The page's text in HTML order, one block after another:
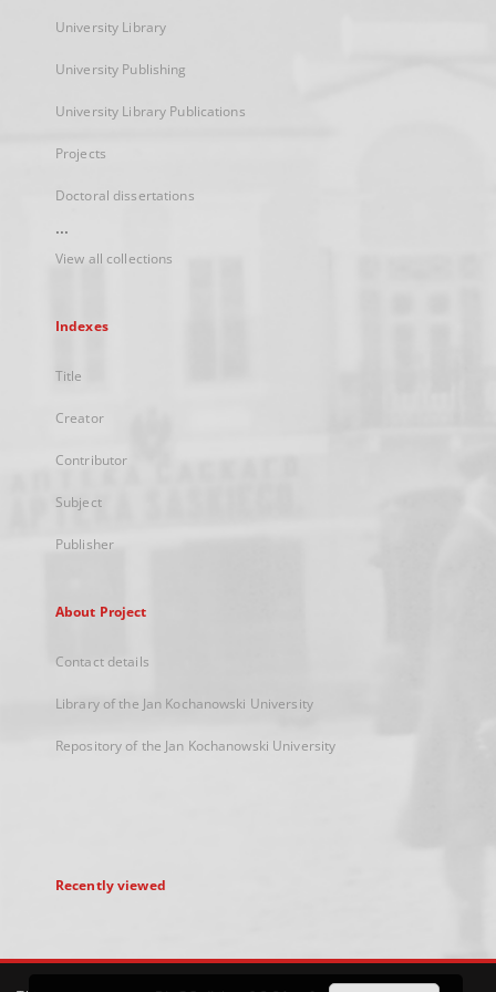
University Library
University Publishing
University Library Publications
Projects
Doctoral dissertations
...
View all collections
Indexes
Title
Creator
Contributor
Subject
Publisher
About Project
Contact details
Library of the Jan Kochanowski University
Repository of the Jan Kochanowski University
Recently viewed